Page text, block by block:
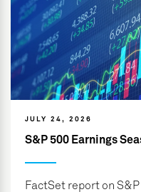
JULY 24, 2026
S&P 500 Earnings
FactSet report on